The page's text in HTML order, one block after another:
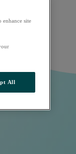
site
All